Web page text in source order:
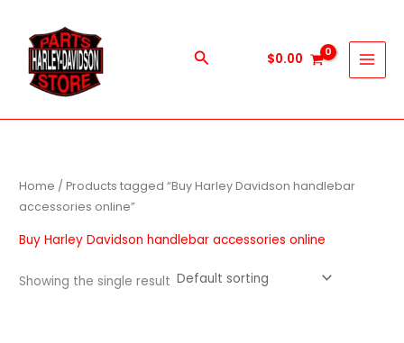
content
Search $0.00
Home / Products tagged “Buy Harley Davidson handlebar
accessories online”
Buy Harley Davidson handlebar accessories online
Showing the single result